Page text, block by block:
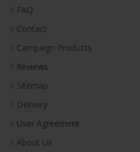
FAQ
Contact
Campaign Products
Reviews
Sitemap
Delivery
User Agreement
About Us